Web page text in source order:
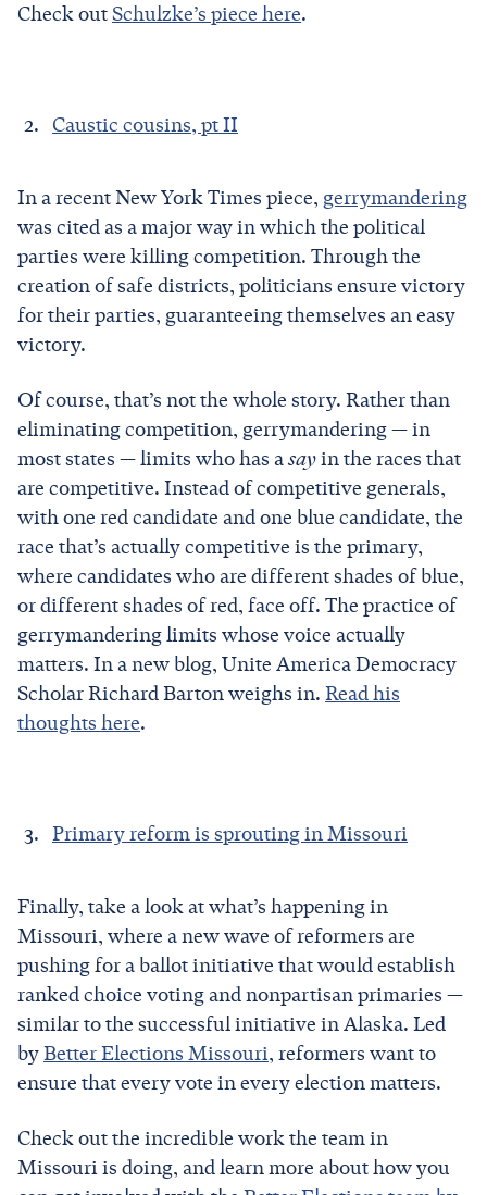
Check outSchulzke’s piece here.
Caustic cousins, pt II
In a recent New York Times piece, gerrymandering
was cited as a major way in which the political
parties were killing competition. Through the
creation of safe districts, politicians ensure victory
for their parties, guaranteeing themselves an easy
victory.
Of course, that’s not the whole story. Rather than
eliminating competition, gerrymandering — in
most states — limits who has asayin the races that
are competitive. Instead of competitive generals,
with one red candidate and one blue candidate, the
race that’s actually competitive is the primary,
where candidates who are different shades of blue,
or different shades of red, face off. The practice of
gerrymandering limits whose voice actually
matters. In a new blog, Unite America Democracy
Scholar Richard Barton weighs in. Read his
thoughts here.
Primary reform is sprouting in Missouri
Finally, take a look at what’s happening in
Missouri, where a new wave of reformers are
pushing for a ballot initiative that would establish
ranked choice voting and nonpartisan primaries —
similar to the successful initiative in Alaska. Led
byBetter Elections Missouri, reformers want to
ensure that every vote in every election matters.
Check out the incredible work the team in
Missouri is doing, and learn more about how you